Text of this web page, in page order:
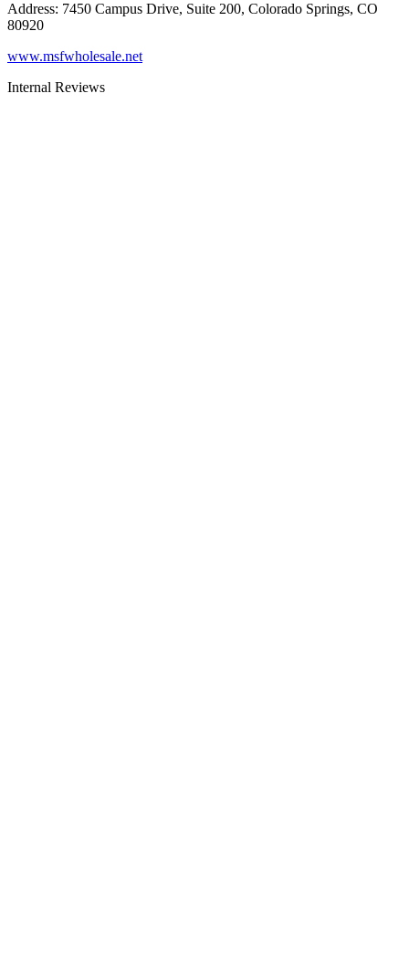
Address: 7450 Campus Drive, Suite 200, Colorado Springs, CO
80920
www.msfwholesale.net
Internal Reviews